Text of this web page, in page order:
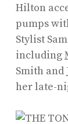
Hilton
pumps
Stylist
including
Smith and
her late-